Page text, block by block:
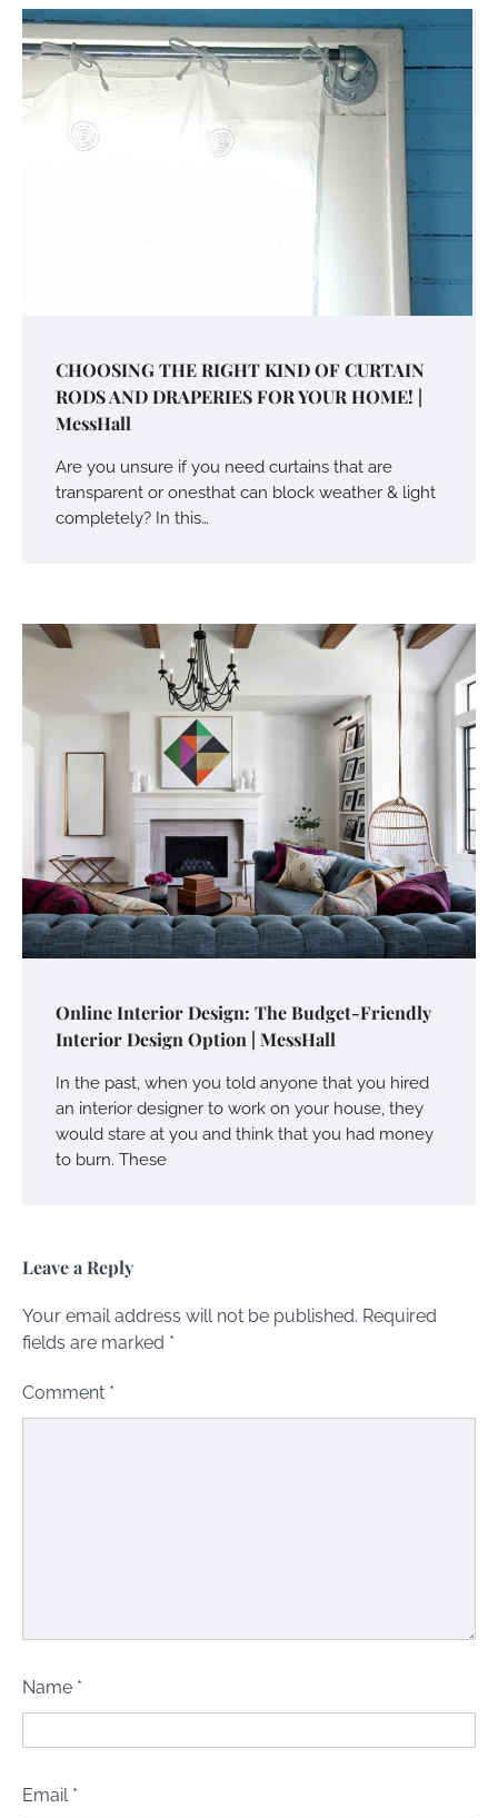
CHOOSING THE RIGHT KIND OF CURTAIN
RODS AND DRAPERIES FOR YOUR HOME! |
MessHall
Are you unsure if you need curtains that are
transparent or onesthat can block weather & light
completely? In this…
Online Interior Design: The Budget-Friendly
Interior Design Option | MessHall
In the past, when you told anyone that you hired
an interior designer to work on your house, they
would stare at you and think that you had money
to burn. These
Leave a Reply
Your email address will not be published. Required
fields are marked *
Comment *
Name *
Email *